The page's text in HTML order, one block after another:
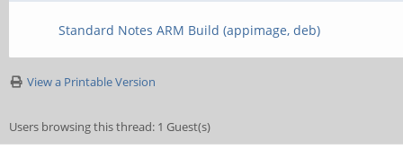
Standard Notes ARM Build (appimage, deb)
View a Printable Version
Users browsing this thread: 1 Guest(s)